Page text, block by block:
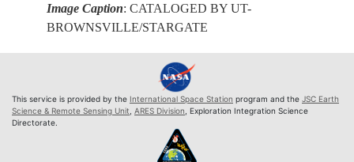
Image Caption: CATALOGED BY UT-
BROWNSVILLE/STARGATE
This service is provided by the International Space Station program and the JSC Earth
Science & Remote Sensing Unit, ARES Division, Exploration Integration Science
Directorate.